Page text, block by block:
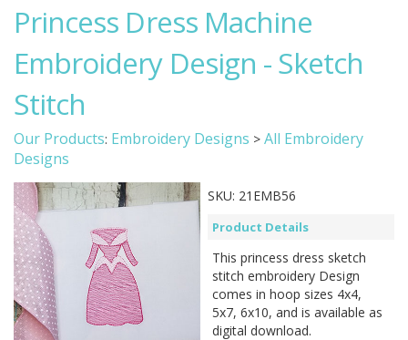
Princess Dress Machine
Embroidery Design - Sketch
Stitch
Our Products: Embroidery Designs > All Embroidery
Designs
SKU: 21EMB56
Product Details
This princess dress sketch
stitch embroidery Design
comes in hoop sizes 4x4,
5x7, 6x10, and is available as
digital download.